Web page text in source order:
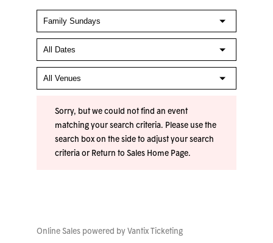
Sorry, but we could not find an event
matching your search criteria. Please use the
search box on the side to adjust your search
criteria or Return to Sales Home Page.
Online Sales powered by Vantix Ticketing